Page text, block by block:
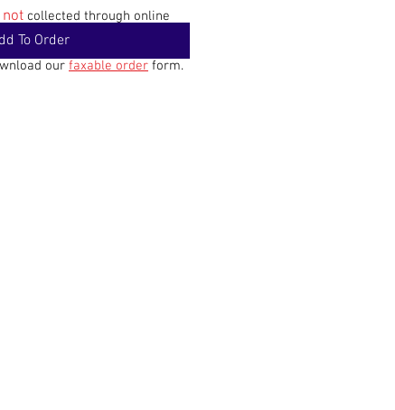
To Order
not collected through online
our faxable order form.